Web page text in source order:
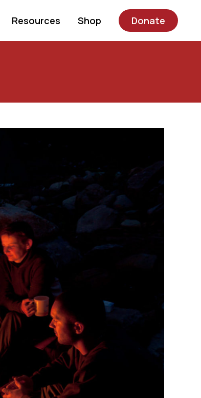
Resources Shop Donate